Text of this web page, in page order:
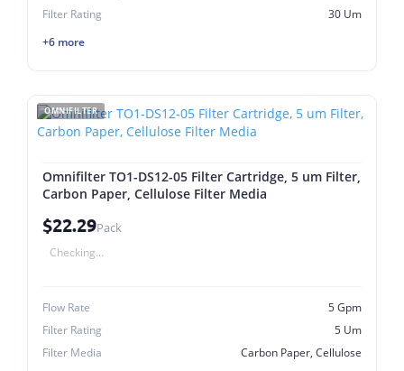
Filter Rating
30 Um
+6 more
OMNIFILTER
Omnifilter TO1-DS12-05 Filter Cartridge, 5 um Filter,
Carbon Paper, Cellulose Filter Media
$22.29Pack
Checking...
Flow Rate
5 Gpm
Filter Rating
5 Um
Filter Media
Carbon Paper, Cellulose